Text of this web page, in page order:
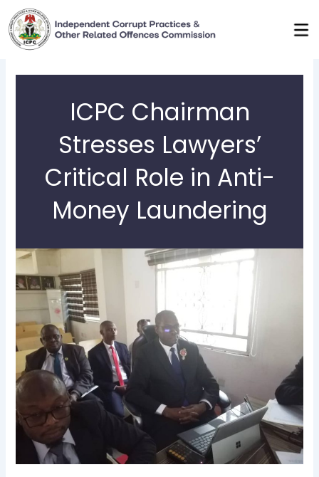
Skip
to
content
ICPC Chairman
Stresses Lawyers’
Critical Role in Anti-
Money Laundering